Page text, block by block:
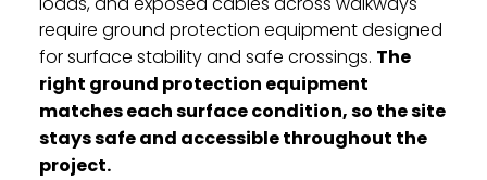
require ground protection equipment designed
for surface stability and safe crossings. The
right ground protection equipment
matches each surface condition, so the site
stays safe and accessible throughout the
project.